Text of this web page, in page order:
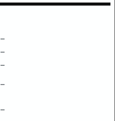
–
–
–
–
–